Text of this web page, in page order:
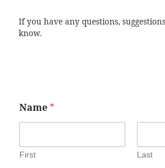
If you have any questions,
know.
Name *
First Last